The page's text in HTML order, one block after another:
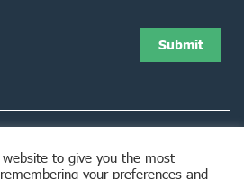
to give you the most
your preferences and